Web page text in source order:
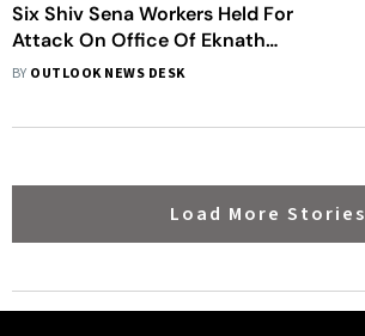
Six Shiv Sena Workers Held For
Attack On Office Of Eknath
Shinde's Lok Sabha MP Son
BY OUTLOOK NEWS DESK
Load More Stories